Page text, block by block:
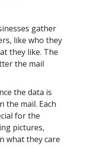
gather
like who they
they like. The
the mail
the data is
the mail. Each
for the
pictures,
what they care